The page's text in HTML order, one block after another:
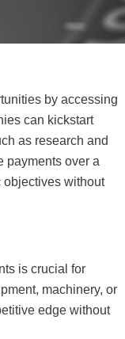
by accessing
can kickstart
as research and
payments over a
objectives without
is crucial for
machinery, or
edge without